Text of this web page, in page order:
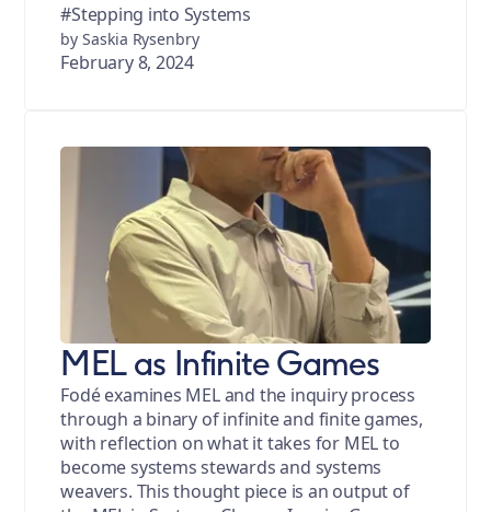
#Stepping into Systems
by Saskia Rysenbry
February 8, 2024
MEL as Infinite Games
Fodé examines MEL and the inquiry process
through a binary of infinite and finite games,
with reflection on what it takes for MEL to
become systems stewards and systems
weavers. This thought piece is an output of